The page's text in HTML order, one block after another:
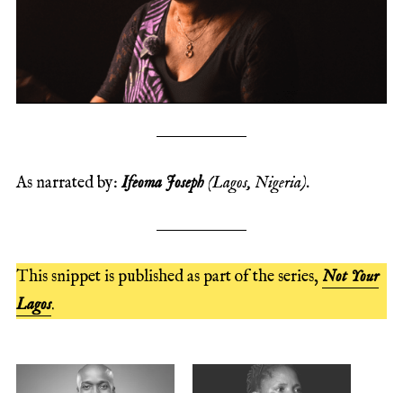
As narrated by:Ifeoma Joseph(Lagos, Nigeria).
This snippet is published as part of the series, Not Your
Lagos.